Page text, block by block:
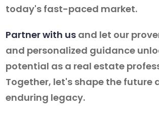
today's fast-paced market.
Partner with us and let our
and personalized guidance
potential as a real estate
Together, let's shape the future
enduring legacy.